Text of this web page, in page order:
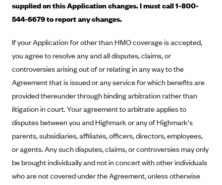
BlueCross BlueShield Kansas
Blue Cross Blue Shield of Kansas City
Blue Cross Blue Shield of Louisiana
BCBS MA
Blue Cross Blue Shield of Michigan
BlueCross and BlueShield of Montana
Blue Cross Blue Shield of New Mexico
Blue Cross and Blue Shield of North Carolina
Blue Cross Blue Shield of North Dakota
Blue Cross Blue Shield of Oklahoma
supplied on this Application changes. I must call 1-800-
544-6679 to report any changes.
If your Application for other than HMO coverage is accepted,
you agree to resolve any and all disputes, claims, or
controversies arising out of or relating in any way to the
Agreement that is issued or any service for which benefits are
provided thereunder through binding arbitration rather than
litigation in court. Your agreement to arbitrate applies to
disputes between you and Highmark or any of Highmark's
parents, subsidiaries, affiliates, officers, directors, employees,
or agents. Any such disputes, claims, or controversies may only
be brought individually and not in concert with other individuals
who are not covered under the Agreement, unless otherwise